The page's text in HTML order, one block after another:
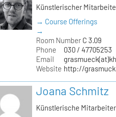
Künstlerischer
→ Course Offerings
→
Room Number C 3.09
Phone
030 / 47705253
Email
Website http://
Joana Schmitz
Künstlerische